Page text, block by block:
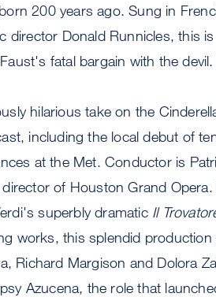
200 years ago. Sung in
director Donald Runnicles, this
fatal bargain with the devil.
hilarious take on the
including the local debut of
at the Met. Conductor is
of Houston Grand Opera.
superbly dramatic Il
works, this splendid
Richard Margison and Dolora
Azucena, the role that